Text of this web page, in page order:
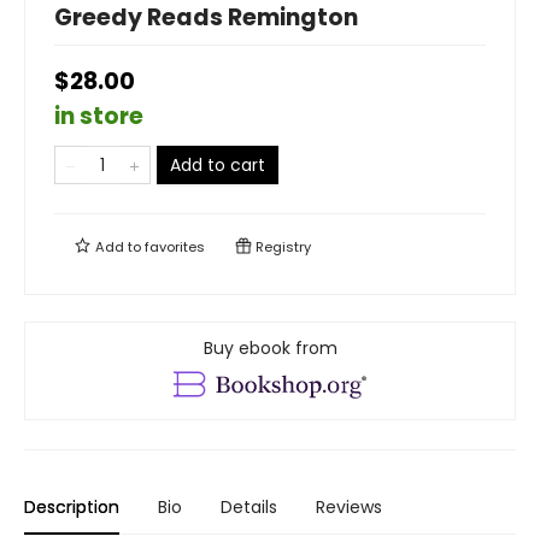
Greedy Reads Remington
$28.00
in store
Add to cart
Add tofavorites Registry
Buy ebook from
Description Bio Details Reviews